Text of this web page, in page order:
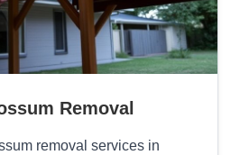
Removal
removal services in